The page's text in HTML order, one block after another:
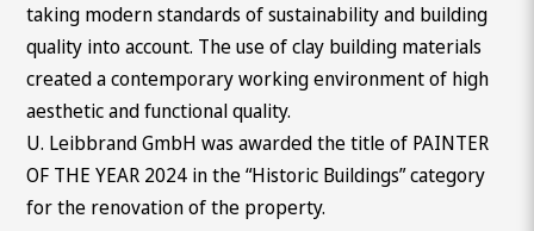
taking modern standards of sustainability and building
quality into account. The use of clay building materials
created a contemporary working environment of high
aesthetic and functional quality.
U. Leibbrand GmbH was awarded the title of PAINTER
OF THE YEAR 2024 in the “Historic Buildings” category
for the renovation of the property.